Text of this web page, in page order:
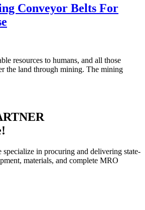
Conveyor Belts For
resources to humans, and all those
the land through mining. The mining
in procuring and delivering state-
materials, and complete MRO